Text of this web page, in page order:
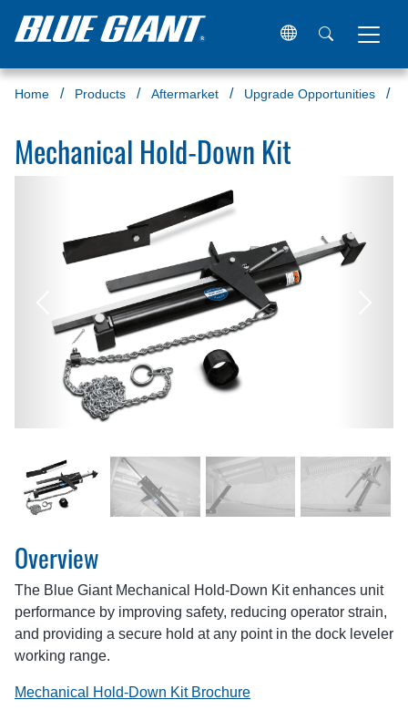
Home Products Aftermarket Upgrade Opportunities
Mechanical Hold-Down Kit
Previous
Overview
The Blue Giant Mechanical Hold-Down Kit enhances unit
performance by improving safety, reducing operator strain,
and providing a secure hold at any point in the dock leveler
working range.
Mechanical Hold-Down Kit Brochure